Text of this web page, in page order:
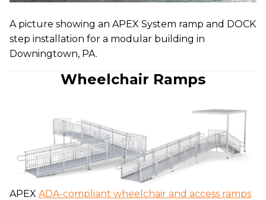
A picture showing an APEX System ramp and DOCK
step installation for a modular building in
Downingtown, PA.
Wheelchair Ramps
APEX ADA-compliant wheelchair and access ramps